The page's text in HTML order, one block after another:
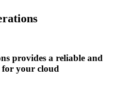
provides a reliable and
your cloud